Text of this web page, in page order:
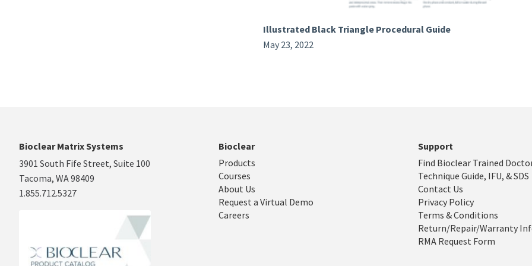
Illustrated Black Triangle Procedural Guide
May 23, 2022
Bioclear Matrix Systems
3901 South Fife Street, Suite 100
Tacoma, WA 98409
1.855.712.5327
Bioclear
Products
Courses
About Us
Request a Virtual Demo
Careers
Support
Find Bioclear Trained
Technique Guide, IFU, & SDS
Contact Us
Privacy Policy
Terms & Conditions
Return/Repair/Warranty
RMA Request Form